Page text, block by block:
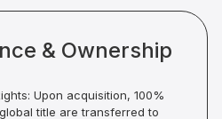
& Ownership
Upon acquisition, 100%
title are transferred to